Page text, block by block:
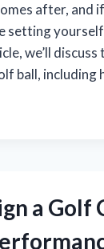
after, and
setting
we’ll discuss
ball, including
a Golf